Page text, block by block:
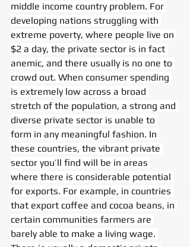
middle income country problem. For
developing nations struggling with
extreme poverty, where people live on
$2 a day, the private sector is in fact
anemic, and there usually is no one to
crowd out. When consumer spending
is extremely low across a broad
stretch of the population, a strong and
diverse private sector is unable to
form in any meaningful fashion. In
these countries, the vibrant private
sector you’ll find will be in areas
where there is considerable potential
for exports. For example, in countries
that export coffee and cocoa beans, in
certain communities farmers are
barely able to make a living wage.